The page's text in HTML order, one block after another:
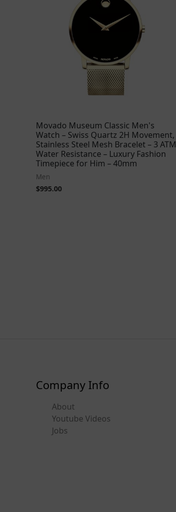
Movado Museum Classic Men's
Watch – Swiss Quartz 2H Movement,
Stainless Steel Mesh Bracelet – 3 ATM
Water Resistance – Luxury Fashion
Timepiece for Him – 40mm
Men
$995.00
Company Info
About
Youtube Videos
Jobs